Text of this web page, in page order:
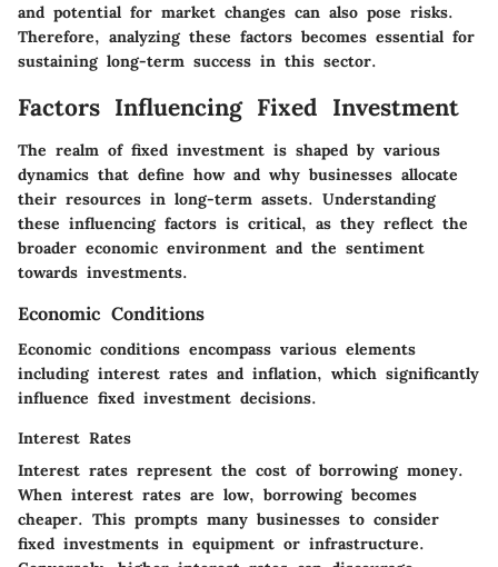
and potential for market changes can also pose risks.
Therefore, analyzing these factors becomes essential for
sustaining long-term success in this sector.
Factors Influencing Fixed Investment
The realm of fixed investment is shaped by various
dynamics that define how and why businesses allocate
their resources in long-term assets. Understanding
these influencing factors is critical, as they reflect the
broader economic environment and the sentiment
towards investments.
Economic Conditions
Economic conditions encompass various elements
including interest rates and inflation, which significantly
influence fixed investment decisions.
Interest Rates
Interest rates represent the cost of borrowing money.
When interest rates are low, borrowing becomes
cheaper. This prompts many businesses to consider
fixed investments in equipment or infrastructure.